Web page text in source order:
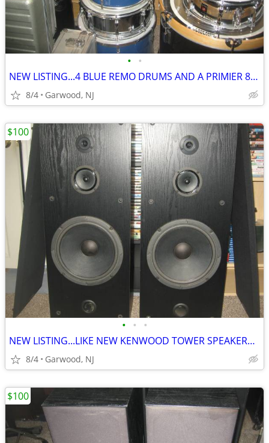
• •
NEW LISTING...4 BLUE REMO DRUMS AND A PRIMIER 8541 CHROME SNARE..ONLY
8/4 Garwood, NJ
• • •
NEW LISTING...LIKE NEW KENWOOD TOWER SPEAKERS...ONLY $100
8/4 Garwood, NJ
$100
$100